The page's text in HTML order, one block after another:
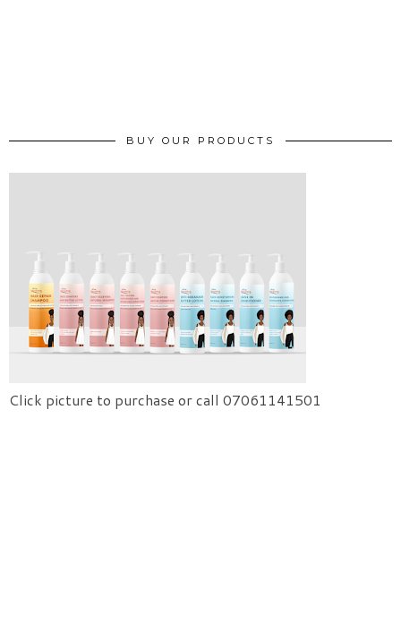
BUY OUR PRODUCTS
Click picture to purchase or call 07061141501